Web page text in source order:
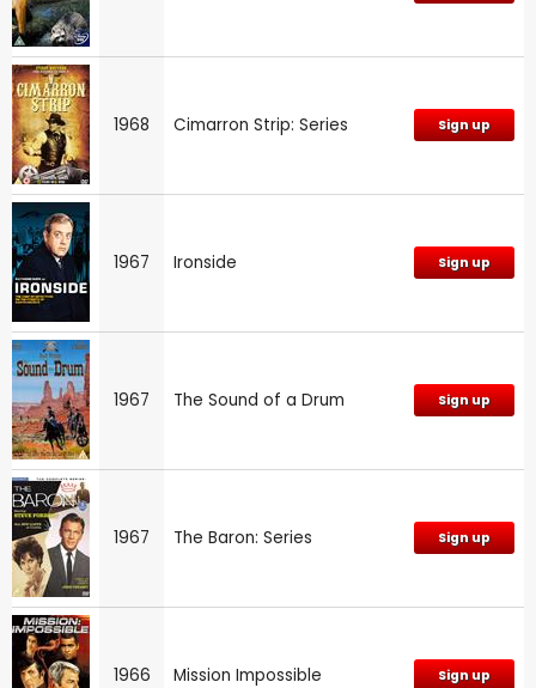
1968 Cimarron Strip: Series Sign up
1967 Ironside Sign up
1967 The Sound of a Drum Sign up
1967 The Baron: Series Sign up
1966 Mission Impossible Sign up